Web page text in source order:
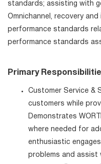
standards; assisting with
Omnichannel, recovery
performance standards
performance standards
Primary
Customer Service &
customers while
Demonstrates
where needed for
enthusiastic
problems and assist